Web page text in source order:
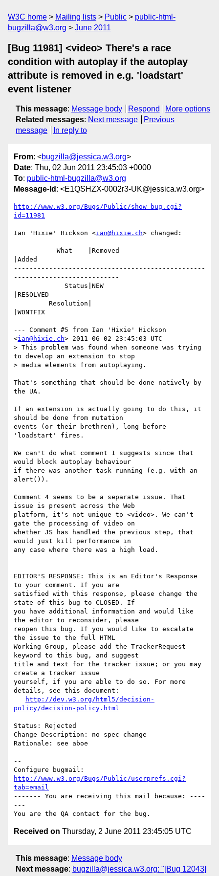
W3C home Mailing lists Public
public-html-
bugzilla@w3.org
June 2011
[Bug 11981] <video> There's a race
condition with autoplay if the autoplay
attribute is removed in e.g. 'loadstart'
event listener
This message: Message body Respond
More options
Related messages: Next message
Previous
message
In reply to
From: <bugzilla@jessica.w3.org>
Date: Thu, 02 Jun 2011 23:45:03 +0000
To: public-html-bugzilla@w3.org
Message-Id : <E1QSHZX-0002r3-UK@jessica.w3.org>
http://www.w3.org/Bugs/Public/show_bug.cgi?
id=11981
Ian 'Hixie' Hickson <ian@hixie.ch> changed:
|Added
-------------------------------------------------
---------------------------
|RESOLVED
|WONTFIX
--- Comment #5 from Ian 'Hixie' Hickson
<ian@hixie.ch> 2011-06-02 23:45:03 UTC ---
> This problem was found when someone was trying
to develop an extension to stop
> media elements from autoplaying.
That's something that should be done natively by
the UA.
If an extension is actually going to do this, it
should be done from mutation
events (or their brethren), long before
'loadstart' fires.
We can't do what comment 1 suggests since that
would block autoplay behaviour
if there was another task running (e.g. with an
alert()).
Comment 4 seems to be a separate issue. That
issue is present across the Web
platform, it's not unique to <video>. We can't
gate the processing of video on
whether JS has handled the previous step, that
would just kill performance in
any case where there was a high load.
EDITOR'S RESPONSE: This is an Editor's Response
to your comment. If you are
satisfied with this response, please change the
state of this bug to CLOSED. If
you have additional information and would like
the editor to reconsider, please
reopen this bug. If you would like to escalate
the issue to the full HTML
Working Group, please add the TrackerRequest
keyword to this bug, and suggest
title and text for the tracker issue; or you may
create a tracker issue
yourself, if you are able to do so. For more
details, see this document:
http://dev.w3.org/html5/decision-
policy/decision-policy.html
Status: Rejected
Change Description: no spec change
Rationale: see aboe
--
http://www.w3.org/Bugs/Public/userprefs.cgi?
tab=email
------- You are receiving this mail because: ----
---
Received on Thursday, 2 June 2011 23:45:05 UTC
This message: Message body
Next message: bugzilla@jessica.w3.org: "[Bug 12043]